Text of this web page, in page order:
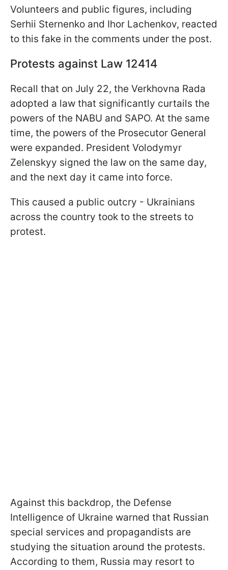
Volunteers and public figures, including
Serhii Sternenko and Ihor Lachenkov, reacted
to this fake in the comments under the post.
Protests against Law 12414
Recall that on July 22, the Verkhovna Rada
adopted a law that significantly curtails the
powers of the NABU and SAPO. At the same
time, the powers of the Prosecutor General
were expanded. President Volodymyr
Zelenskyy signed the law on the same day,
and the next day it came into force.
This caused a public outcry - Ukrainians
across the country took to the streets to
protest.
Against this backdrop, the Defense
Intelligence of Ukraine warned that Russian
special services and propagandists are
studying the situation around the protests.
According to them, Russia may resort to